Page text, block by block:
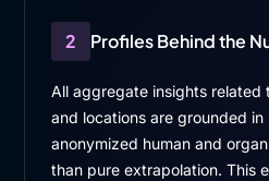
2 Profiles Behind the
All aggregate insights related
and locations are grounded
anonymized human and
than pure extrapolation. This